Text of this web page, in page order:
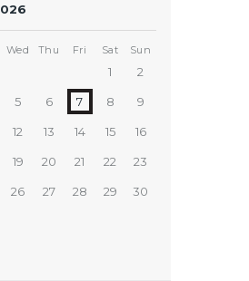
Wed Thu Fri Sat Sun
1 2
5 6 7 8 9
12 13 14 15 16
19 20 21 22 23
26 27 28 29 30